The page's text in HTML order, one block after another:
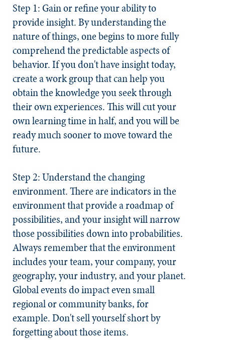
Step 1: Gain or refine your ability to
provide insight.By understanding the
nature of things, one begins to more fully
comprehend the predictable aspects of
behavior. If you don't have insight today,
create a work group that can help you
obtain the knowledge you seek through
their own experiences. This will cut your
own learning time in half, and you will be
ready much sooner to move toward the
future.
Step 2: Understand the changing
environment.There are indicators in the
environment that provide a roadmap of
possibilities, and your insight will narrow
those possibilities down into probabilities.
Always remember that the environment
includes your team, your company, your
geography, your industry, and your planet.
Global events do impact even small
regional or community banks, for
example. Don't sell yourself short by
forgetting about those items.